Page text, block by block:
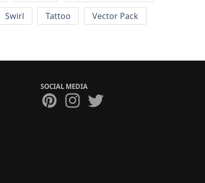
Swirl Tattoo
Vector Pack
SOCIAL MEDIA